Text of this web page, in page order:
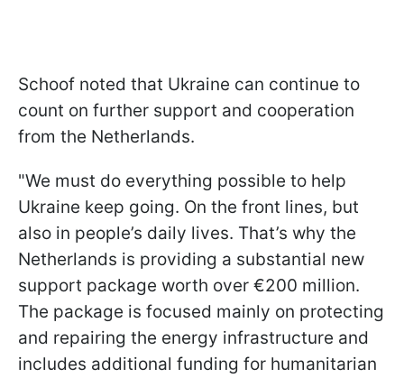
Schoof noted that Ukraine can continue to
count on further support and cooperation
from the Netherlands.
"We must do everything possible to help
Ukraine keep going. On the front lines, but
also in people’s daily lives. That’s why the
Netherlands is providing a substantial new
support package worth over €200 million.
The package is focused mainly on protecting
and repairing the energy infrastructure and
includes additional funding for humanitarian